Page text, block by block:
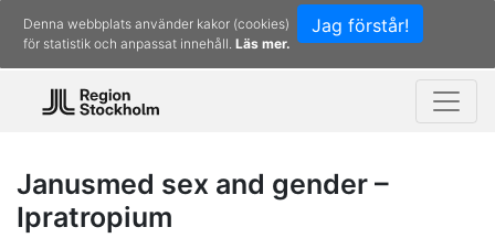
Jag förstår!
Denna webbplats använder kakor (cookies)
för statistik och anpassat innehåll. Läs mer.
Janusmed sex and gender –
Ipratropium